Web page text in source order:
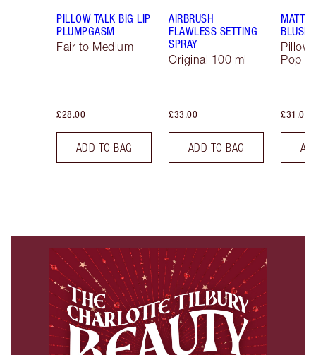
PILLOW TALK BIG LIP
PLUMPGASM
Fair to Medium
£28.00
ADD TO BAG
AIRBRUSH
FLAWLESS SETTING
SPRAY
Original 100 ml
£33.00
ADD TO BAG
MATTE
BLUSH
Pillow
Pop
£31.00